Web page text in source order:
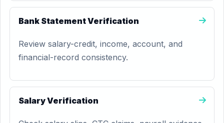
Bank Statement Verification
Review salary-credit, income, account, and
financial-record consistency.
Salary Verification